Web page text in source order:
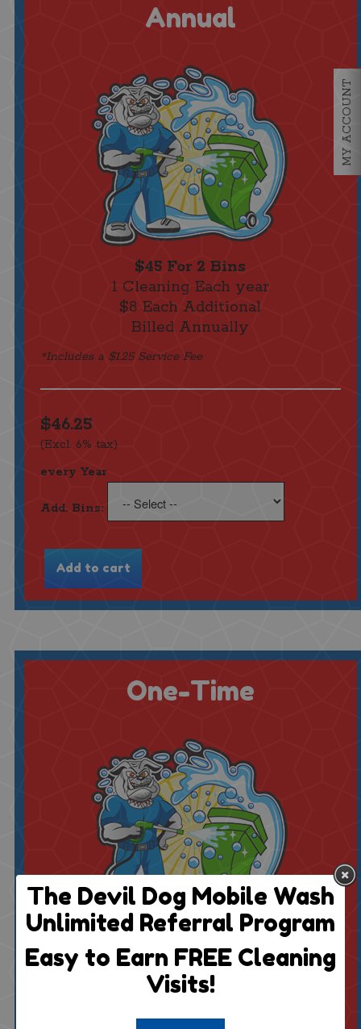
MY ACCOUNT
Annual
$45 For 2 Bins
1 Cleaning Each year
$8 Each Additional
Billed Annually
*Includes a $1.25 Service Fee
$46.25
(Excl. 6% tax)
every Year
Add. Bins:
One-Time
1 Cleaning
$8 Each Additional
The Devil Dog Mobile Wash
Unlimited Referral Program
Easy to Earn FREE Cleaning
Visits!